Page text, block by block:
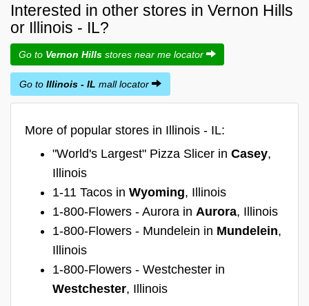
Interested in other stores in Vernon Hills
or Illinois - IL?
Go to Vernon Hills stores near me locator
Go to Illinois - IL mall locator
More of popular stores in Illinois - IL:
"World's Largest" Pizza Slicer in Casey,
Illinois
1-11 Tacos in Wyoming, Illinois
1-800-Flowers - Aurora in Aurora, Illinois
1-800-Flowers - Mundelein in Mundelein,
Illinois
1-800-Flowers - Westchester in
Westchester, Illinois